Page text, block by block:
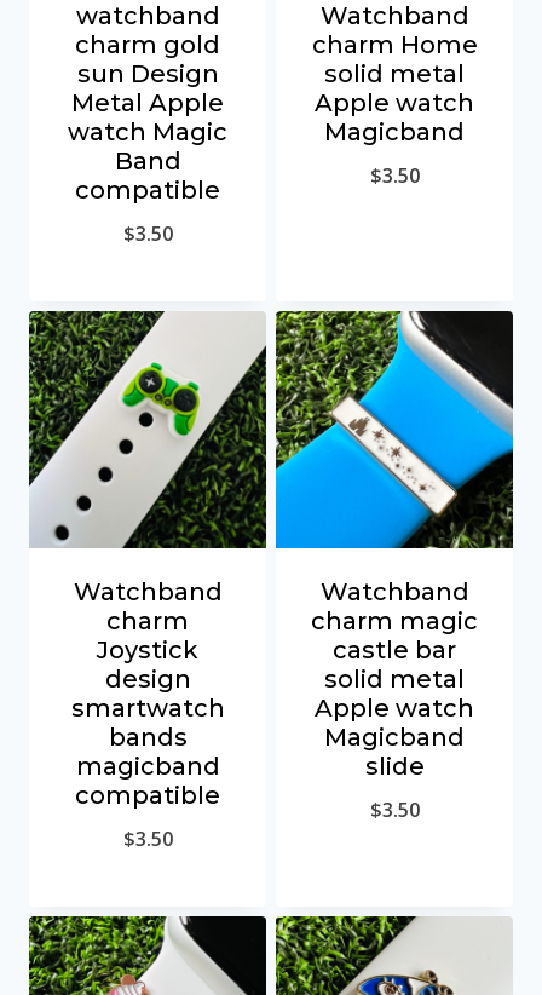
watchband
charm gold
sun Design
Metal Apple
watch Magic
Band
compatible
$3.50
Watchband
charm Home
solid metal
Apple watch
Magicband
$3.50
Watchband
charm
Joystick
design
smartwatch
bands
magicband
compatible
$3.50
Watchband
charm magic
castle bar
solid metal
Apple watch
Magicband
slide
$3.50